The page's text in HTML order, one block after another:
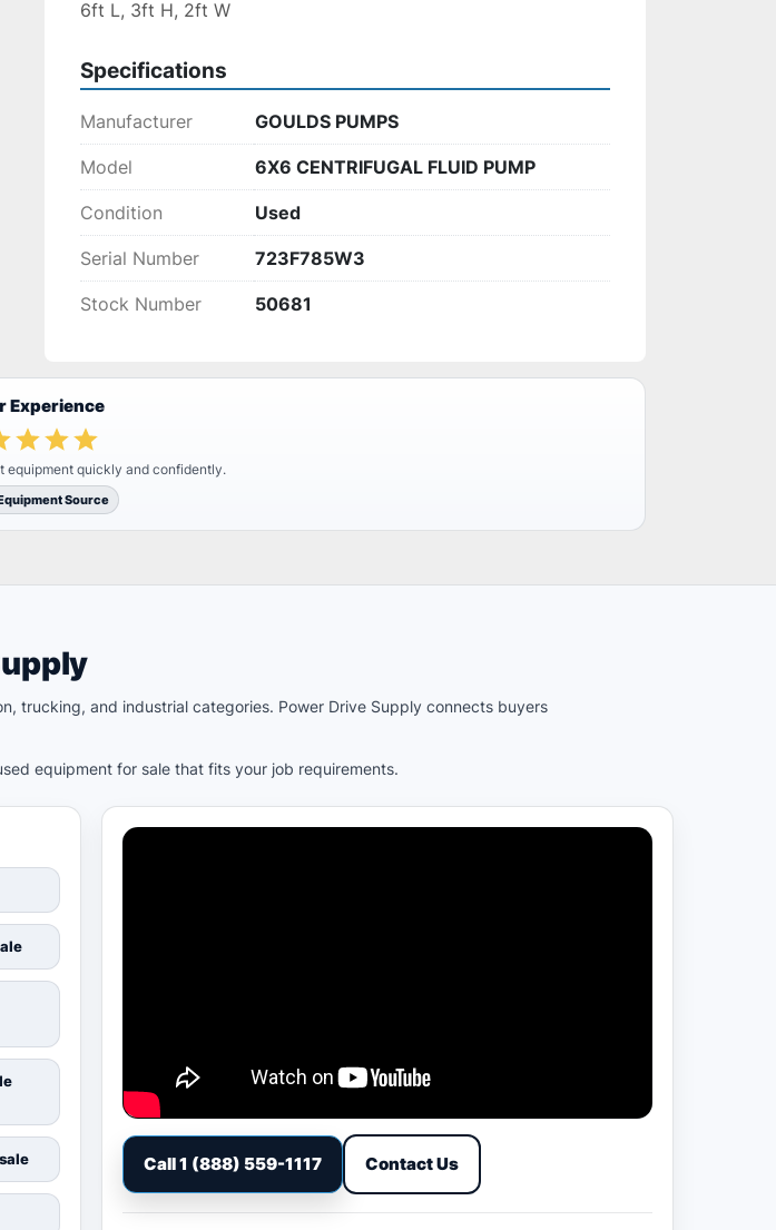
6ft L, 3ft H, 2ft W
Specifications
Manufacturer GOULDS PUMPS
Model 6X6 CENTRIFUGAL FLUID PUMP
Condition Used
Serial Number 723F785W3
Stock Number 50681
Experience
equipment quickly and confidently.
Source
trucking, and industrial categories. Power Drive Supply connects buyers
equipment for sale that fits your job requirements.
Call 1 (888) 559-1117 Contact Us